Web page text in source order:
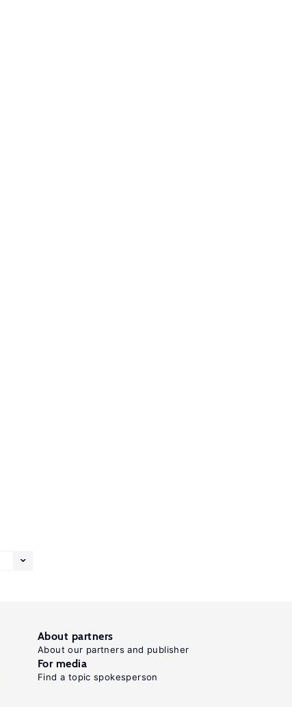
About partners
About our partners and publisher
For media
Find a topic spokesperson